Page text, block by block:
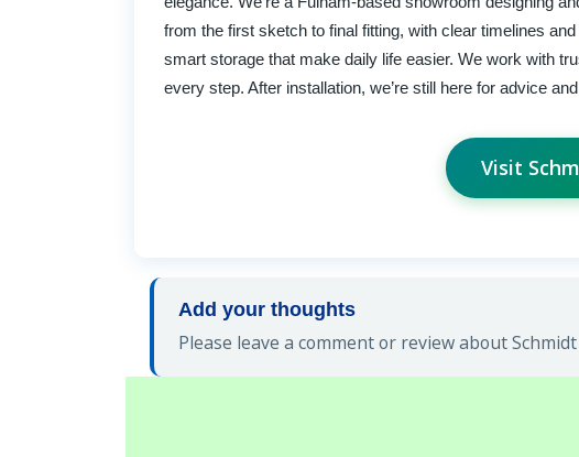
from the first sketch to final fitting, with clear timelines
smart storage that make daily life easier. We work with
every step. After installation, we’re still here for advice
Visit
Add your thoughts
Please leave a comment or review about